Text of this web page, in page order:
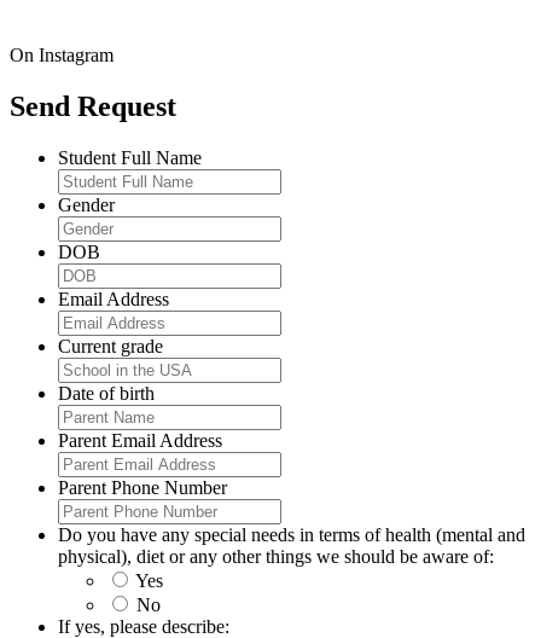
On Instagram
Send Request
Student Full Name
Gender
DOB
Email Address
Current grade
Date of birth
Parent Email Address
Parent Phone Number
Do you have any special needs in terms of health (mental and
physical), diet or any other things we should be aware of:
Yes
No
If yes, please describe: